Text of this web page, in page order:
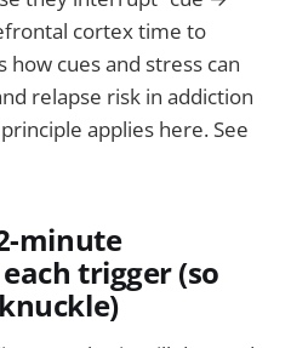
cortex time to
how cues and stress can
relapse risk in addiction
applies here. See
minute
trigger (so